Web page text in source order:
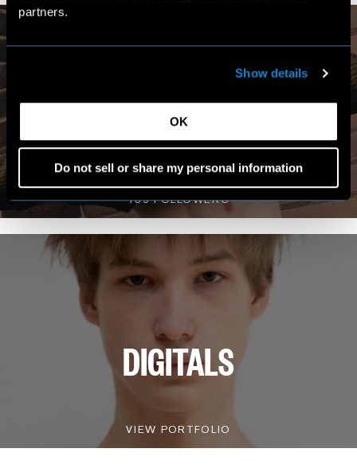
partners.
Show details
OK
Do not sell or share my personal information
MY WORLD
VIEW INSTAGRAM
189 FOLLOWERS
DIGITALS
VIEW PORTFOLIO